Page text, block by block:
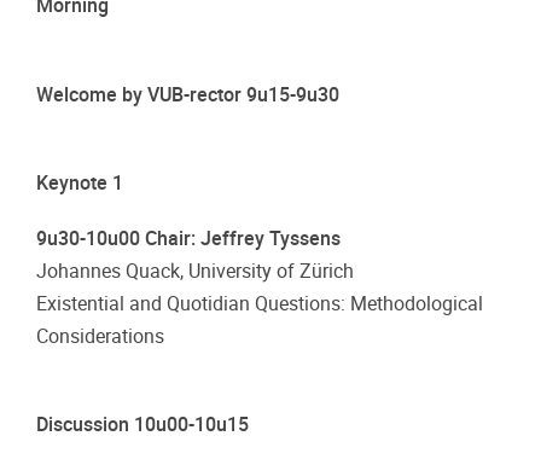
Morning
Welcome by VUB-rector 9u15-9u30
Keynote 1
9u30-10u00 Chair: Jeffrey Tyssens
Johannes Quack, University of Zürich
Existential and Quotidian Questions: Methodological
Considerations
Discussion 10u00-10u15